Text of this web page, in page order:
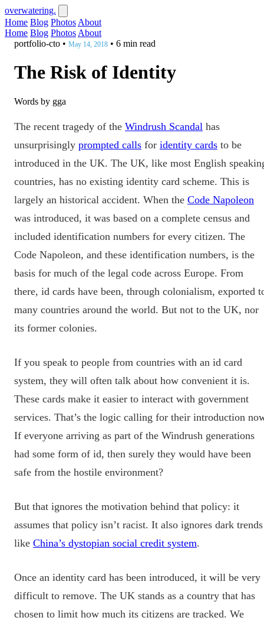
overwatering.
Home Blog Photos About
Home Blog Photos About
portfolio-cto • May 14, 2018 • 6 min read
The Risk of Identity
Words by gga
The recent tragedy of the Windrush Scandal has
unsurprisingly prompted calls for identity cards to be
introduced in the UK. The UK, like most English
countries, has no existing identity card scheme. This is
largely an historical accident. When the Code Napoleon
was introduced, it was based on a complete census and
included identification numbers for every citizen. The
Code Napoleon, and these identification numbers, is the
basis for much of the legal code across Europe. From
there, id cards have been, through colonialism, exported
many countries around the world. But not to the UK, nor
its former colonies.
If you speak to people from countries with an id card
system, they will often talk about how convenient it is.
These cards make it easier to interact with government
services. That’s the logic calling for their introduction
If everyone arriving as part of the Windrush generations
had some form of id, then surely they would have been
safe from the hostile environment?
But that ignores the motivation behind that policy: it
assumes that policy isn’t racist. It also ignores dark trends
like China’s dystopian social credit system.
Once an identity card has been introduced, it will be very
difficult to remove. The UK stands as a country that has
chosen to limit how much its citizens are tracked. We